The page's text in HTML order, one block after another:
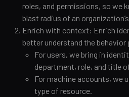
roles, and permissions, so we
blast radius of an
Enrich with context: Enrich
better understand the
For users, we bring in
department, role, and title
For machine accounts, we
type of resource.